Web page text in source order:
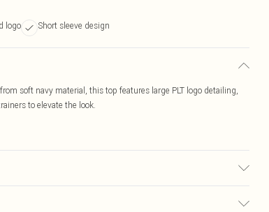
logo Short sleeve design
soft navy material, this top features large PLT logo detailing,
to elevate the look.